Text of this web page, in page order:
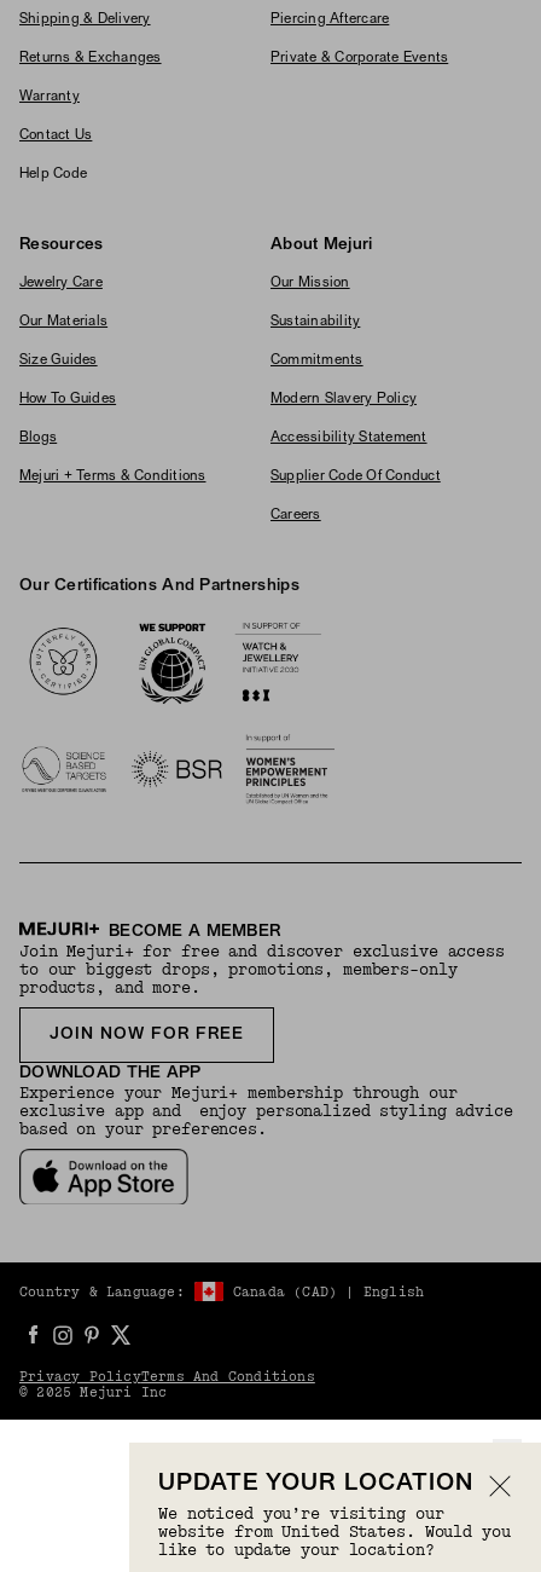
Shipping & Delivery
Returns & Exchanges
Warranty
Contact Us
Help Code
Piercing Aftercare
Private & Corporate Events
Resources
Jewelry Care
Our Materials
Size Guides
How To Guides
Blogs
Mejuri + Terms & Conditions
About Mejuri
Our Mission
Sustainability
Commitments
Modern Slavery Policy
Accessibility Statement
Supplier Code Of Conduct
Careers
Our Certifications And Partnerships
BECOME A MEMBER
Join Mejuri+ for free and discover exclusive access
to our biggest drops, promotions, members-only
products, and more.
JOIN NOW FOR FREE
DOWNLOAD THE APP
Experience your Mejuri+ membership through our
exclusive app and enjoy personalized styling advice
based on your preferences.
Country & Language: Canada (CAD) | English
Privacy PolicyTerms And Conditions
© 2025 Mejuri Inc
UPDATE YOUR LOCATION
We noticed you’re visiting our
website from United States. Would you
like to update your location?